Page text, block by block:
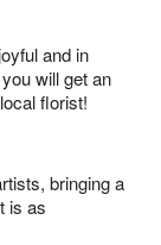
and in
will get an
florist!
bringing a
is as